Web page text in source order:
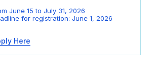
June 15 to July 31, 2026
for registration: June 1, 2026
Here